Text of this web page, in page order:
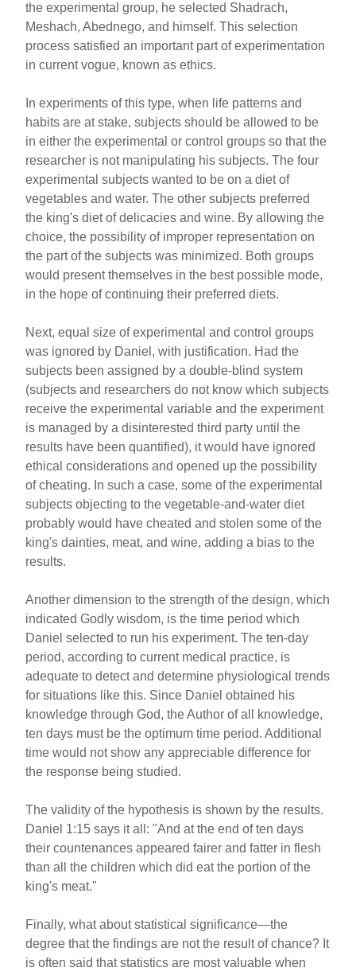
the experimental group, he selected Shadrach,
Meshach, Abednego, and himself. This selection
process satisfied an important part of experimentation
in current vogue, known as ethics.
In experiments of this type, when life patterns and
habits are at stake, subjects should be allowed to be
in either the experimental or control groups so that the
researcher is not manipulating his subjects. The four
experimental subjects wanted to be on a diet of
vegetables and water. The other subjects preferred
the king's diet of delicacies and wine. By allowing the
choice, the possibility of improper representation on
the part of the subjects was minimized. Both groups
would present themselves in the best possible mode,
in the hope of continuing their preferred diets.
Next, equal size of experimental and control groups
was ignored by Daniel, with justification. Had the
subjects been assigned by a double-blind system
(subjects and researchers do not know which subjects
receive the experimental variable and the experiment
is managed by a disinterested third party until the
results have been quantified), it would have ignored
ethical considerations and opened up the possibility
of cheating. In such a case, some of the experimental
subjects objecting to the vegetable-and-water diet
probably would have cheated and stolen some of the
king's dainties, meat, and wine, adding a bias to the
results.
Another dimension to the strength of the design, which
indicated Godly wisdom, is the time period which
Daniel selected to run his experiment. The ten-day
period, according to current medical practice, is
adequate to detect and determine physiological trends
for situations like this. Since Daniel obtained his
knowledge through God, the Author of all knowledge,
ten days must be the optimum time period. Additional
time would not show any appreciable difference for
the response being studied.
The validity of the hypothesis is shown by the results.
Daniel 1:15 says it all: "And at the end of ten days
their countenances appeared fairer and fatter in flesh
than all the children which did eat the portion of the
king's meat."
Finally, what about statistical significance—the
degree that the findings are not the result of chance? It
is often said that statistics are most valuable when